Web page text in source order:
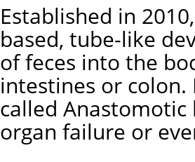
Established in
based, tube-like
of feces into the
intestines or
called
organ failure or